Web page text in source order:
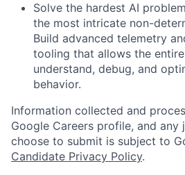
Solve the hardest AI
the most intricate non-
Build advanced telemetry
tooling that allows the
understand, debug, and
behavior.
Information collected and
Google Careers profile, and
choose to submit is subject to
Candidate Privacy Policy.